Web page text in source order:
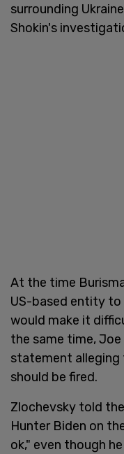
surrounding
Shokin's
At the time
US-based entity
would make it
the same time,
statement alleging
should be fired.
Zlochevsky told
Hunter Biden on
ok," even though